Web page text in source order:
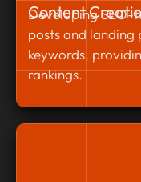
Content
Developing SEO-
posts and
keywords,
rankings.